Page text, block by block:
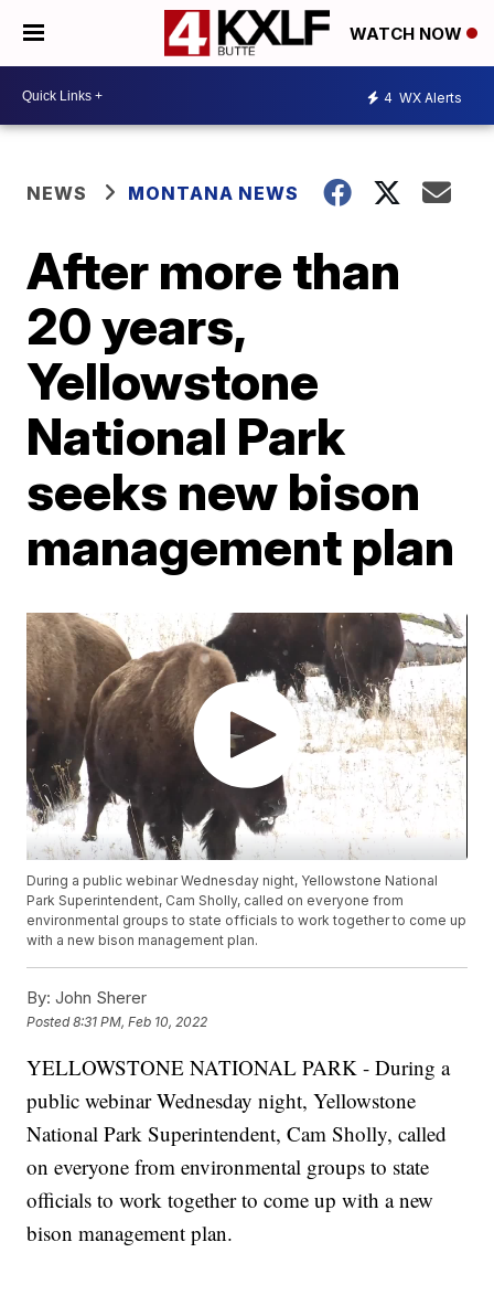
WATCH NOW
4 WX Alerts
NEWS MONTANA NEWS
After more than
20 years,
Yellowstone
National Park
seeks new bison
management plan
During a public webinar Wednesday night, Yellowstone National
Park Superintendent, Cam Sholly, called on everyone from
environmental groups to state officials to work together to come up
with a new bison management plan.
By: John Sherer
Posted8:31 PM, Feb 10, 2022
YELLOWSTONE NATIONAL PARK - During a
public webinar Wednesday night, Yellowstone
National Park Superintendent, Cam Sholly, called
on everyone from environmental groups to state
officials to work together to come up with a new
bison management plan.